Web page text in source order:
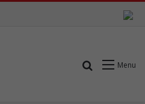
Menu
Search for